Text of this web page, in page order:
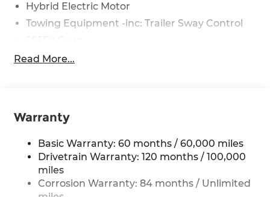
Hybrid Electric Motor
Towing Equipment -inc: Trailer Sway Control
Gas-Pressurized Shock Absorbers
Single Stainless Steel Exhaust
Strut Front Suspension w/Coil Springs
Multi-Link Rear Suspension w/Coil Springs
Regenerative 4-Wheel Disc Brakes w/4-Wheel
ABS, Front Vented Discs, Brake Assist, Hill
Read More...
Warranty
Basic Warranty: 60 months / 60,000 miles
Drivetrain Warranty: 120 months / 100,000
miles
Corrosion Warranty: 84 months / Unlimited